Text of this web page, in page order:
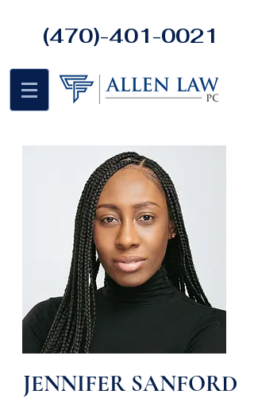
(470)-401-0021
JENNIFER SANFORD